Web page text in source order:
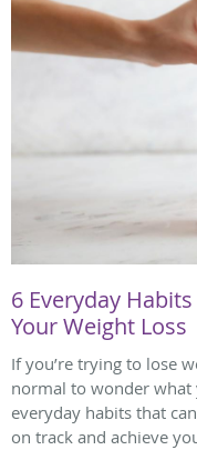
6 Everyday
Your Weight Loss
If you’re trying to lose
normal to wonder what
everyday habits that
on track and achieve